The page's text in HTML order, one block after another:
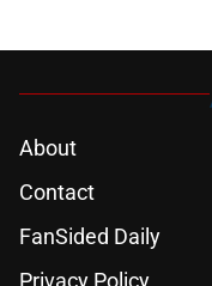
About
Contact
FanSided Daily
Privacy Policy